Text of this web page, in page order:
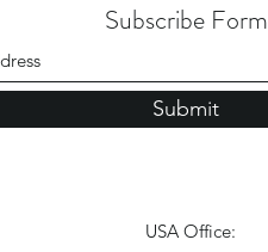
Subscribe Form
Submit
USA Office: